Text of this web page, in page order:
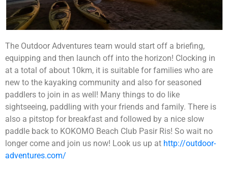
The Outdoor Adventures team would start off a briefing,
equipping and then launch off into the horizon! Clocking in
at a total of about 10km, it is suitable for families who are
new to the kayaking community and also for seasoned
paddlers to join in as well! Many things to do like
sightseeing, paddling with your friends and family. There is
also a pitstop for breakfast and followed by a nice slow
paddle back to KOKOMO Beach Club Pasir Ris! So wait no
longer come and join us now! Look us up at http://outdoor-
adventures.com/
Each team will be tasked to build a robot together.
After which they will be going through the learning
session on manual controls and how to control them.
This will allow their robots to be unique as compared
to the rest. Their final objective will be to pit the robot
that they built against man-made obstacles such as to
carry items and moving from point A to point B or to
going through a maze or to dance! The possibilities is
endless! They will then customise a message for the
children using the robots built and have it delivered to
the beneficiaries.
Learning Objectives
If you are looking for an exciting challenge with a
meaningful element,The Supermarket Race
Challenge!will be the program for you! Teams will get
to earn cash by attempting a series of challenges
along the race, in a bid to earn enough money to
purchase essential items for the selected beneficiary.
Given a limited time and facing multiple challenges,
teams will have to plan carefully and make strategic
decisions to optimize their resources, and purchase as